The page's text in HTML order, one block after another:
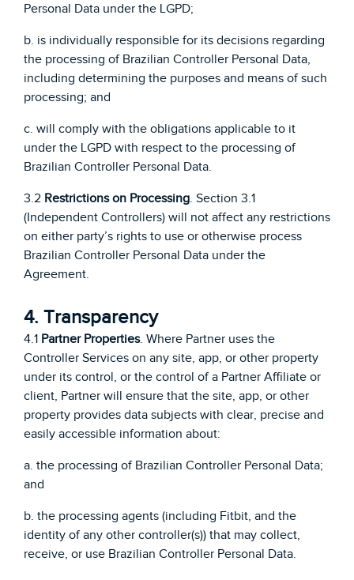
Personal Data under the LGPD;
b. is individually responsible for its decisions regarding
the processing of Brazilian Controller Personal Data,
including determining the purposes and means of such
processing; and
c. will comply with the obligations applicable to it
under the LGPD with respect to the processing of
Brazilian Controller Personal Data.
3.2 Restrictions on Processing. Section 3.1
(Independent Controllers) will not affect any restrictions
on either party’s rights to use or otherwise process
Brazilian Controller Personal Data under the
Agreement.
4. Transparency
4.1 Partner Properties. Where Partner uses the
Controller Services on any site, app, or other property
under its control, or the control of a Partner Affiliate or
client, Partner will ensure that the site, app, or other
property provides data subjects with clear, precise and
easily accessible information about:
a. the processing of Brazilian Controller Personal Data;
and
b. the processing agents (including Fitbit, and the
identity of any other controller(s)) that may collect,
receive, or use Brazilian Controller Personal Data.